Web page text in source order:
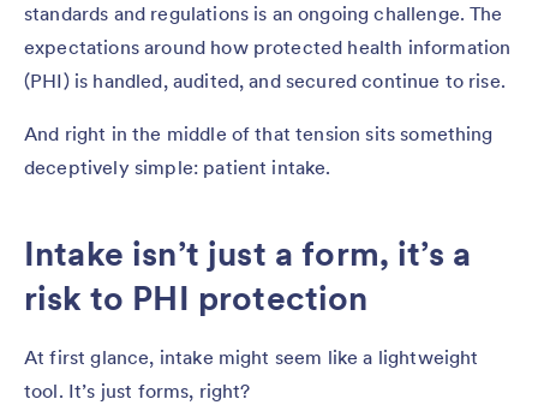
standards and regulations is an ongoing challenge. The
expectations around how protected health information
(PHI) is handled, audited, and secured continue to rise.
And right in the middle of that tension sits something
deceptively simple: patient intake.
Intake isn’t just a form, it’s a
risk to PHI protection
At first glance, intake might seem like a lightweight
tool. It’s just forms, right?